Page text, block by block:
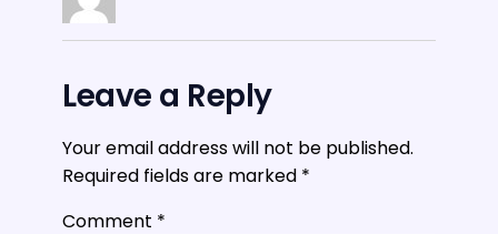
Leave a Reply
Your email address will not be published.
Required fields are marked *
Comment *